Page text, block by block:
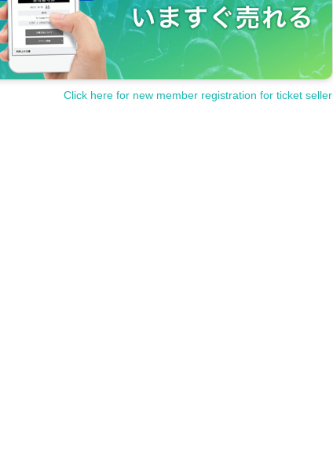
Click here for new member registration for ticket seller